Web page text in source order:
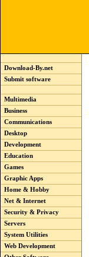
Download-By.net
Submit software
Multimedia
Business
Communications
Desktop
Development
Education
Games
Graphic Apps
Home & Hobby
Net & Internet
Security & Privacy
Servers
System Utilities
Web Development